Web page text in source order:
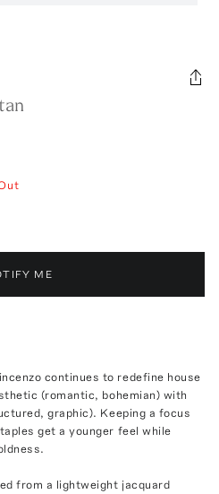
ME
continues to redefine house
(romantic, bohemian) with
graphic). Keeping a focus
get a younger feel while
from a lightweight jacquard